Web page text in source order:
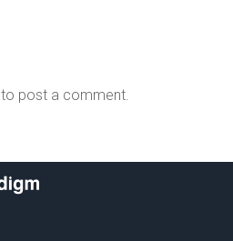
to post a comment.